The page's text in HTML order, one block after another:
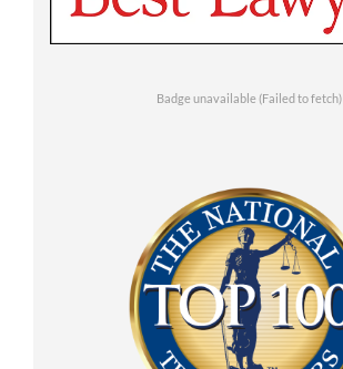
Badge unavailable (Failed to fetch)